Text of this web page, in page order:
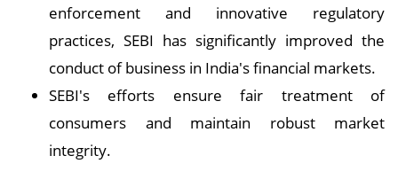
enforcement and innovative regulatory
practices, SEBI has significantly improved the
conduct of business in India's financial markets.
SEBI's efforts ensure fair treatment of
consumers and maintain robust market
integrity.